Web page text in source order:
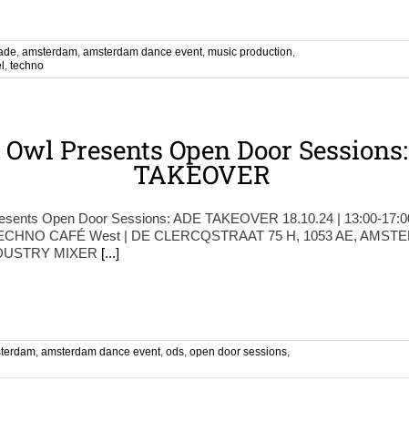
, amsterdam, amsterdam dance event, music production,
, techno
Presents Open Door
TAKEOVER
Open Door Sessions: ADE TAKEOVER 18.10.24 | 13:00-
CAFÉ West | DE CLERCQSTRAAT 75 H, 1053 AE,
MIXER [...]
, amsterdam dance event, ods, open door sessions,